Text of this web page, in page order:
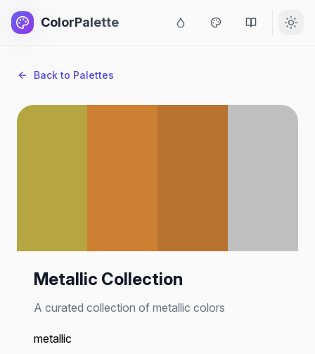
ColorPalette
Back to Palettes
Metallic Collection
A curated collection of metallic colors
metallic